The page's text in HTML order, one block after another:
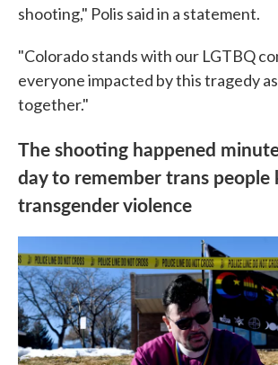
shooting," Polis said in a statement.
"Colorado stands with our LGTBQ
everyone impacted by this tragedy
together."
The shooting happened
day to remember trans
transgender violence